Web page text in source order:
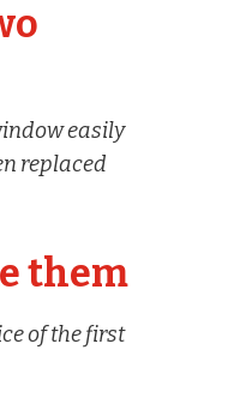
easily
replaced
them
of the first